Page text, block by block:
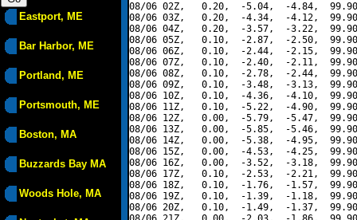
Eastport, ME
Bar Harbor, ME
Portland, ME
Portsmouth, ME
Boston, MA
Buzzards Bay MA
Woods Hole, MA
08/06 02Z,   0.20,  -5.04,  -4.84,
08/06 03Z,   0.20,  -4.34,  -4.12,
08/06 04Z,   0.20,  -3.57,  -3.22,
08/06 05Z,   0.10,  -2.87,  -2.50,
08/06 06Z,   0.10,  -2.44,  -2.15,
08/06 07Z,   0.10,  -2.40,  -2.11,
08/06 08Z,   0.10,  -2.78,  -2.44,
08/06 09Z,   0.10,  -3.48,  -3.13,
08/06 10Z,   0.10,  -4.36,  -4.10,
08/06 11Z,   0.10,  -5.22,  -4.90,
08/06 12Z,   0.00,  -5.79,  -5.47,
08/06 13Z,   0.00,  -5.85,  -5.46,
08/06 14Z,   0.00,  -5.38,  -4.95,
08/06 15Z,   0.00,  -4.53,  -4.25,
08/06 16Z,   0.00,  -3.52,  -3.18,
08/06 17Z,   0.10,  -2.53,  -2.21,
08/06 18Z,   0.10,  -1.76,  -1.57,
08/06 19Z,   0.10,  -1.39,  -1.18,
08/06 20Z,   0.10,  -1.49,  -1.37,